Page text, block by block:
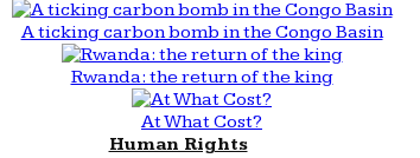
A ticking carbon bomb in the Congo Basin
Rwanda: the return of the king
At What Cost?
Human Rights